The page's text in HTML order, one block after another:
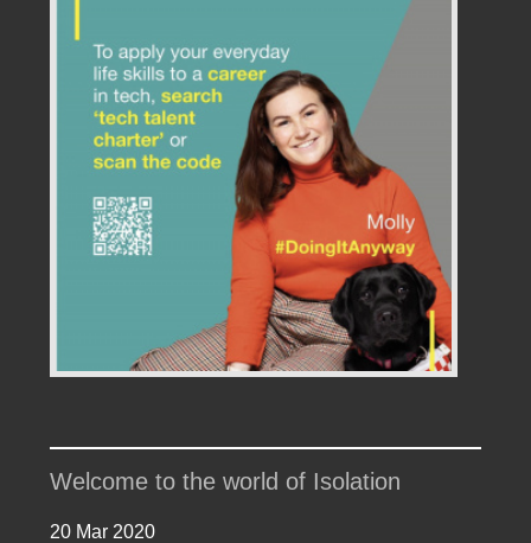
Welcome to the world of Isolation
20 Mar 2020